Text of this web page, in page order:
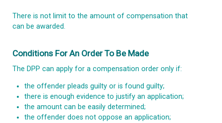
There is not limit to the amount of compensation that
can be awarded.
Conditions For An Order To Be Made
The DPP can apply for a compensation order only if:
the offender pleads guilty or is found guilty;
there is enough evidence to justify an application;
the amount can be easily determined;
the offender does not oppose an application;